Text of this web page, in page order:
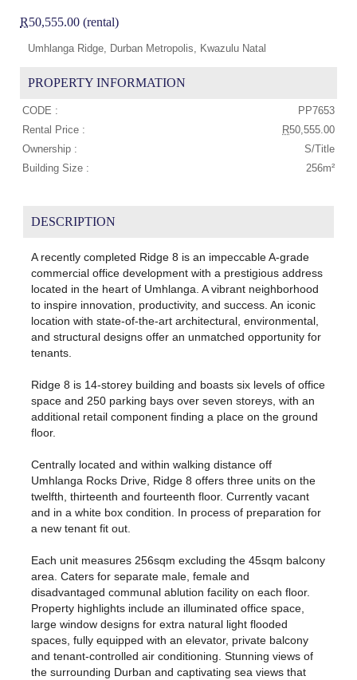
R50,555.00 (rental)
Umhlanga Ridge, Durban Metropolis, Kwazulu Natal
PROPERTY INFORMATION
CODE :
PP7653
Rental Price :
R50,555.00
Ownership :
S/Title
Building Size :
256m²
DESCRIPTION
A recently completed Ridge 8 is an impeccable A-grade
commercial office development with a prestigious address
located in the heart of Umhlanga. A vibrant neighborhood
to inspire innovation, productivity, and success. An iconic
location with state-of-the-art architectural, environmental,
and structural designs offer an unmatched opportunity for
tenants.
Ridge 8 is 14-storey building and boasts six levels of office
space and 250 parking bays over seven storeys, with an
additional retail component finding a place on the ground
floor.
Centrally located and within walking distance off
Umhlanga Rocks Drive, Ridge 8 offers three units on the
twelfth, thirteenth and fourteenth floor. Currently vacant
and in a white box condition. In process of preparation for
a new tenant fit out.
Each unit measures 256sqm excluding the 45sqm balcony
area. Caters for separate male, female and
disadvantaged communal ablution facility on each floor.
Property highlights include an illuminated office space,
large window designs for extra natural light flooded
spaces, fully equipped with an elevator, private balcony
and tenant-controlled air conditioning. Stunning views of
the surrounding Durban and captivating sea views that